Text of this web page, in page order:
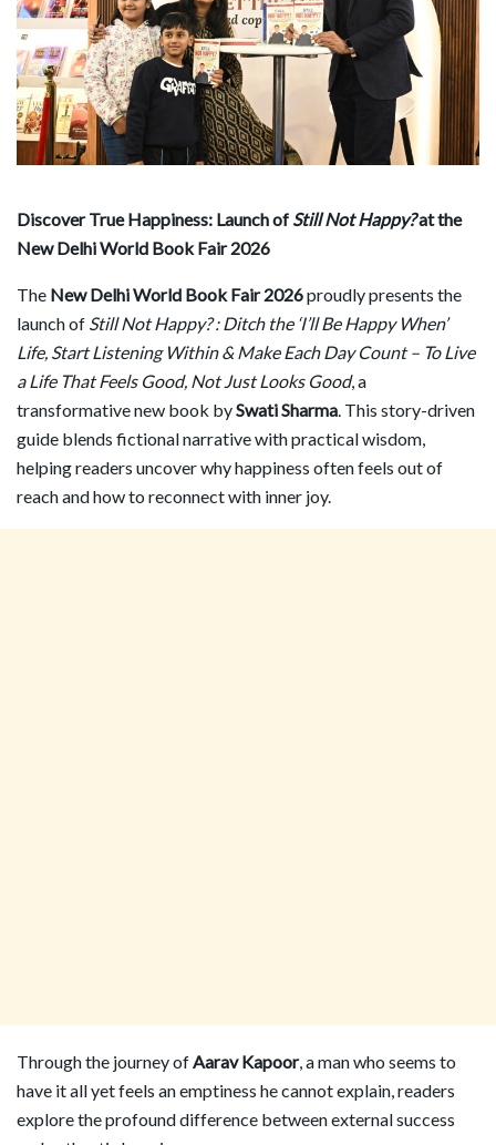
Discover True Happiness: Launch of Still Not Happy?at the
New Delhi World Book Fair 2026
The New Delhi World Book Fair 2026proudly presents the
launch of Still Not Happy? : Ditch the ‘I’ll Be Happy When’
Life, Start Listening Within & Make Each Day Count – To Live
a Life That Feels Good, Not Just Looks Good, a
transformative new book bySwati Sharma. This story-driven
guide blends fictional narrative with practical wisdom,
helping readers uncover why happiness often feels out of
reach and how to reconnect with inner joy.
Through the journey ofAarav Kapoor, a man who seems to
have it all yet feels an emptiness he cannot explain, readers
explore the profound difference between external success